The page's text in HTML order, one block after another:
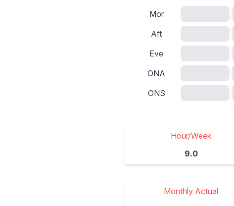
Mor
Aft
Eve
ONA
ONS
Hour/Week
9.0
Monthly Actual